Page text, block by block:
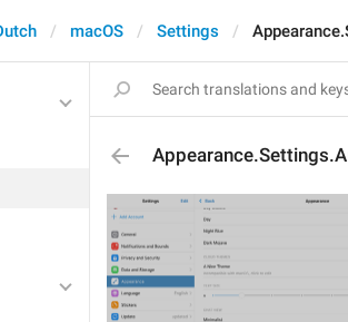
macOS Settings